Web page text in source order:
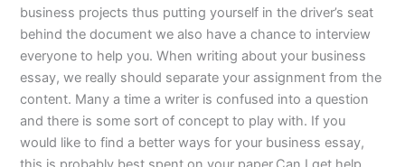
business projects thus putting yourself in the driver’s seat
behind the document we also have a chance to interview
everyone to help you. When writing about your business
essay, we really should separate your assignment from the
content. Many a time a writer is confused into a question
and there is some sort of concept to play with. If you
would like to find a better ways for your business essay,